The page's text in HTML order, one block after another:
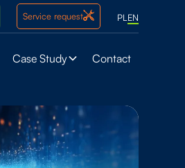
Service request PL EN
Case Study Contact